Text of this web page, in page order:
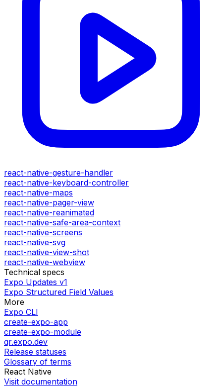
react-native-gesture-handler
react-native-keyboard-controller
react-native-maps
react-native-pager-view
react-native-reanimated
react-native-safe-area-context
react-native-screens
react-native-svg
react-native-view-shot
react-native-webview
Technical specs
Expo Updates v1
Expo Structured Field Values
More
Expo CLI
create-expo-app
create-expo-module
qr.expo.dev
Release statuses
Glossary of terms
React Native
Visit documentation